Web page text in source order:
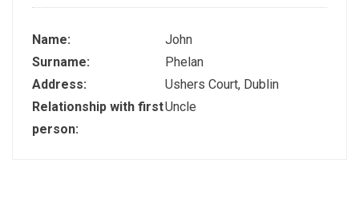
Name:
John
Surname:
Phelan
Address:
Ushers Court, Dublin
Relationship with first
person:
Uncle